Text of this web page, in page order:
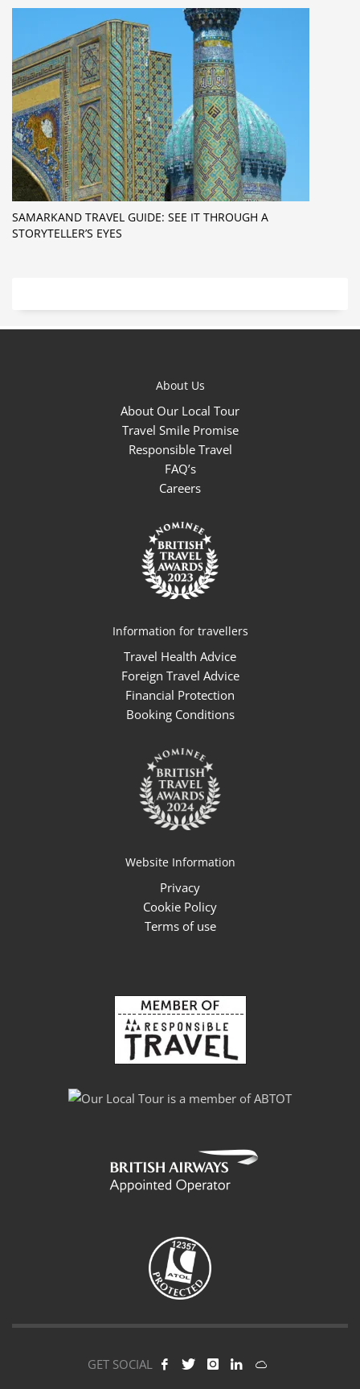
SAMARKAND TRAVEL GUIDE: SEE IT THROUGH A
STORYTELLER’S EYES
About Us
About Our Local Tour
Travel Smile Promise
Responsible Travel
FAQ’s
Careers
Information for travellers
Travel Health Advice
Foreign Travel Advice
Financial Protection
Booking Conditions
Website Information
Privacy
Cookie Policy
Terms of use
GET SOCIAL